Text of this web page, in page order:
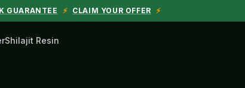
GUARANTEE ⚡ CLAIM YOUR OFFER ⚡
Shilajit Resin